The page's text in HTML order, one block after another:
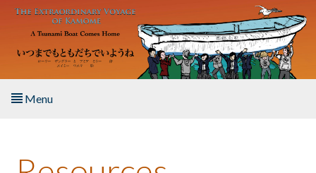
Skip to main content
Menu